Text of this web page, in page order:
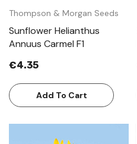
Thompson & Morgan Seeds
Sunflower Helianthus
Annuus Carmel F1
€4.35
Add To Cart